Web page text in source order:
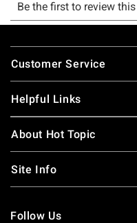
Footer
Customer Service
Helpful Links
About Hot Topic
Site Info
Follow Us